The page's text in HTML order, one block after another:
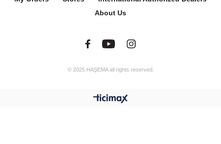
About Us
© 2025 HAŞEMA all rights reserved.